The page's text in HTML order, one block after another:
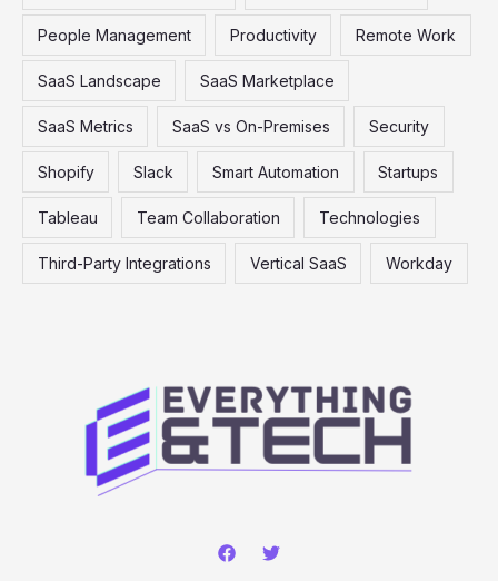
People Management Productivity Remote Work
SaaS Landscape SaaS Marketplace
SaaS Metrics SaaS vs On-Premises Security
Shopify Slack Smart Automation Startups
Tableau Team Collaboration Technologies
Third-Party Integrations Vertical SaaS Workday